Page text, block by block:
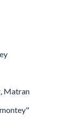
Matran